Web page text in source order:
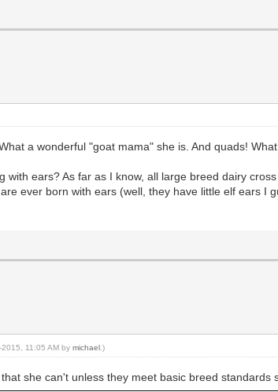
a wonderful "goat mama" she is. And quads!
with ears? As far as I know, all large breed dairy
ever born with ears (well, they have little elf ears
11:05 AM by michael .)
she can't unless they meet basic breed